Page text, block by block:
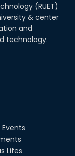
(RUET)
& center
and
technology.
Lifes